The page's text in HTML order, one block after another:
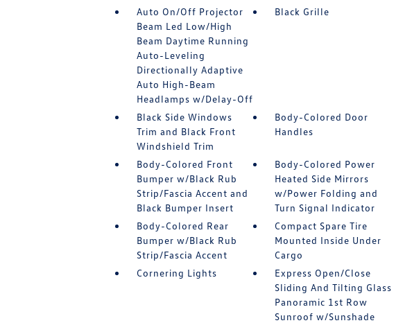
Auto On/Off Projector
Beam Led Low/High
Beam Daytime Running
Auto-Leveling
Directionally Adaptive
Auto High-Beam
Headlamps w/Delay-Off
Black Grille
Black Side Windows
Trim and Black Front
Windshield Trim
Body-Colored Door
Handles
Body-Colored Front
Bumper w/Black Rub
Strip/Fascia Accent and
Black Bumper Insert
Body-Colored Power
Heated Side Mirrors
w/Power Folding and
Turn Signal Indicator
Body-Colored Rear
Bumper w/Black Rub
Strip/Fascia Accent
Compact Spare Tire
Mounted Inside Under
Cargo
Cornering Lights
Express Open/Close
Sliding And Tilting Glass
Panoramic 1st Row
Sunroof w/Sunshade